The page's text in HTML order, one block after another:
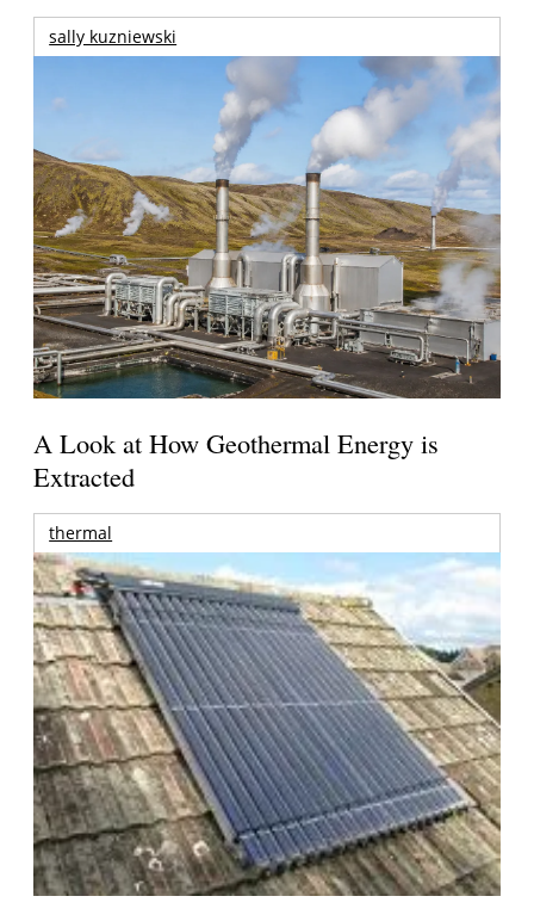
sally kuzniewski
A Look at How Geothermal Energy is
Extracted
thermal